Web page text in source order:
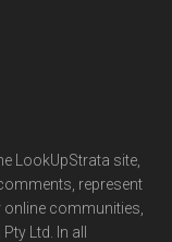
LookUpStrata site,
represent
communities,
Ltd. In all